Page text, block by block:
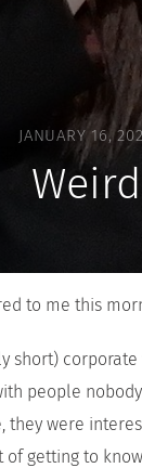
JANUARY 16,
Weird
to me this
short)
people
they were
of getting to